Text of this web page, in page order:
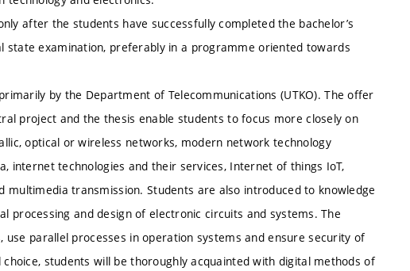
after the students have successfully completed the bachelor’s
state examination, preferably in a programme oriented towards
by the Department of Telecommunications (UTKO). The offer
project and the thesis enable students to focus more closely on
optical or wireless networks, modern network technology
internet technologies and their services, Internet of things IoT,
multimedia transmission. Students are also introduced to knowledge
processing and design of electronic circuits and systems. The
parallel processes in operation systems and ensure security of
students will be thoroughly acquainted with digital methods of